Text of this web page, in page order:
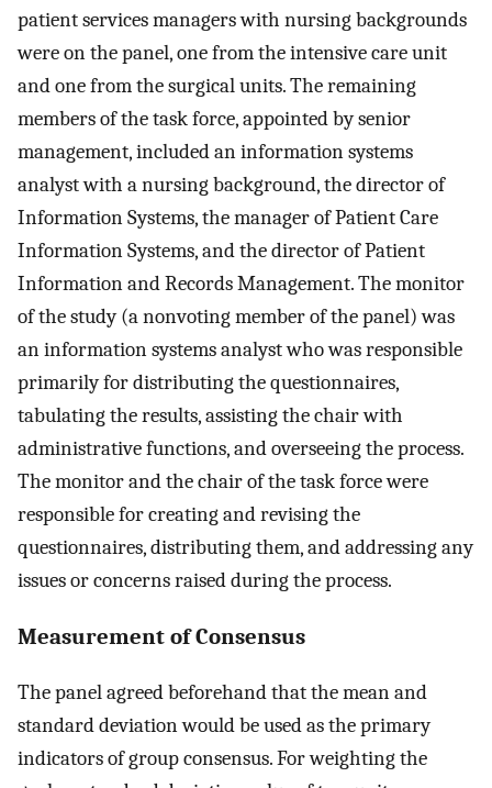
patient services managers with nursing backgrounds
were on the panel, one from the intensive care unit
and one from the surgical units. The remaining
members of the task force, appointed by senior
management, included an information systems
analyst with a nursing background, the director of
Information Systems, the manager of Patient Care
Information Systems, and the director of Patient
Information and Records Management. The monitor
of the study (a nonvoting member of the panel) was
an information systems analyst who was responsible
primarily for distributing the questionnaires,
tabulating the results, assisting the chair with
administrative functions, and overseeing the process.
The monitor and the chair of the task force were
responsible for creating and revising the
questionnaires, distributing them, and addressing any
issues or concerns raised during the process.
Measurement of Consensus
The panel agreed beforehand that the mean and
standard deviation would be used as the primary
indicators of group consensus. For weighting the